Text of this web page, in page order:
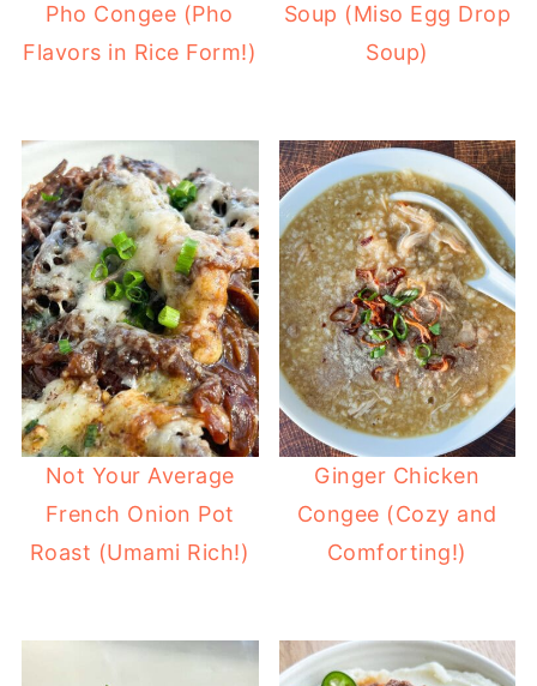
Pho Congee (Pho
Flavors in Rice Form!)
Soup (Miso Egg Drop
Soup)
Not Your Average
French Onion Pot
Roast (Umami Rich!)
Ginger Chicken
Congee (Cozy and
Comforting!)